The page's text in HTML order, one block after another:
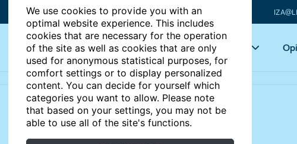
We use cookies to provide you with an
optimal website experience. This includes
cookies that are necessary for the operation
of the site as well as cookies that are only
used for anonymous statistical purposes, for
comfort settings or to display personalized
content. You can decide for yourself which
categories you want to allow. Please note
that based on your settings, you may not be
able to use all of the site's functions.
Articles Key topics